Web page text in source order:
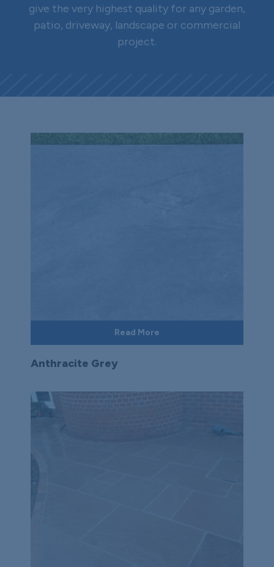
give the very highest quality for any garden,
patio, driveway, landscape or commercial
project.
Read More
Anthracite Grey